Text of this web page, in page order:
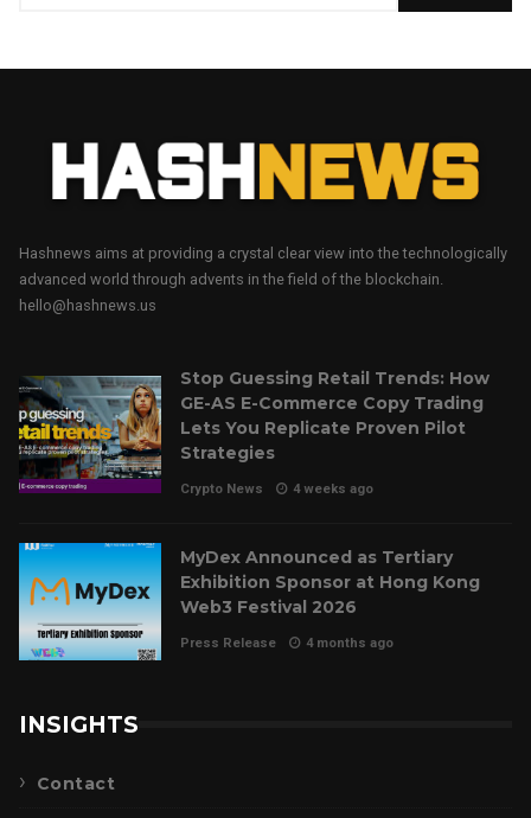
Hashnews aims at providing a crystal clear view into the technologically
advanced world through advents in the field of the blockchain.
hello@hashnews.us
Stop Guessing Retail Trends: How
GE-AS E-Commerce Copy Trading
Lets You Replicate Proven Pilot
Strategies
Crypto News 4 weeks ago
MyDex Announced as Tertiary
Exhibition Sponsor at Hong Kong
Web3 Festival 2026
Press Release 4 months ago
INSIGHTS
Contact